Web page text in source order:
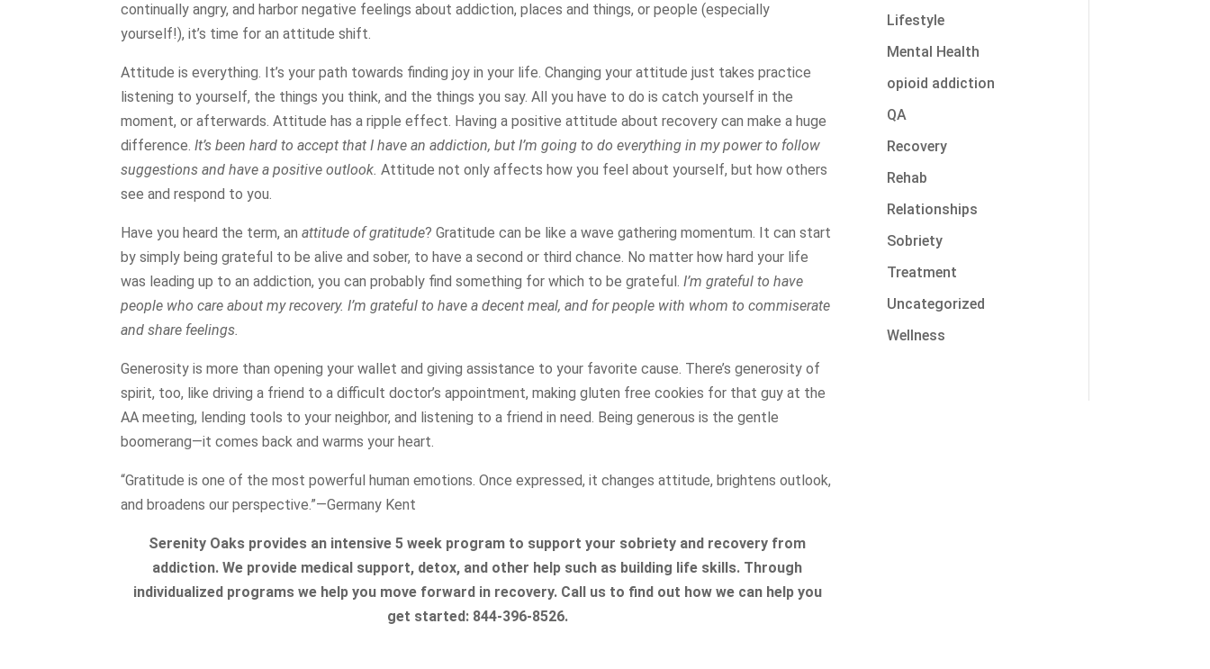
continually angry, and harbor negative feelings about addiction, places and things, or people (especially
yourself!), it’s time for an attitude shift.
Attitude is everything. It’s your path towards finding joy in your life. Changing your attitude just takes practice
listening to yourself, the things you think, and the things you say. All you have to do is catch yourself in the
moment, or afterwards. Attitude has a ripple effect. Having a positive attitude about recovery can make a huge
difference.It’s been hard to accept that I have an addiction, but I’m going to do everything in my power to follow
suggestions and have a positive outlook. Attitude not only affects how you feel about yourself, but how others
see and respond to you.
Have you heard the term, anattitude of gratitude? Gratitude can be like a wave gathering momentum. It can start
by simply being grateful to be alive and sober, to have a second or third chance. No matter how hard your life
was leading up to an addiction, you can probably find something for which to be grateful.I’m grateful to have
people who care about my recovery. I’m grateful to have a decent meal, and for people with whom to commiserate
and share feelings.
Generosity is more than opening your wallet and giving assistance to your favorite cause. There’s generosity of
spirit, too, like driving a friend to a difficult doctor’s appointment, making gluten free cookies for that guy at the
AA meeting, lending tools to your neighbor, and listening to a friend in need. Being generous is the gentle
boomerang—it comes back and warms your heart.
“Gratitude is one of the most powerful human emotions. Once expressed, it changes attitude, brightens outlook,
and broadens our perspective.”―Germany Kent
Serenity Oaks provides an intensive 5 week program to support your sobriety and recovery from
addiction. We provide medical support, detox, and other help such as building life skills. Through
individualized programs we help you move forward in recovery. Call us to find out how we can help you
get started: 844-396-8526.
Lifestyle
Mental Health
opioid addiction
QA
Recovery
Rehab
Relationships
Sobriety
Treatment
Uncategorized
Wellness